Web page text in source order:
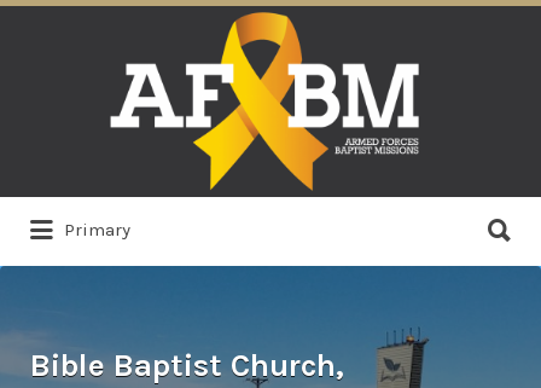
Primary
for:
Bible Baptist Church,